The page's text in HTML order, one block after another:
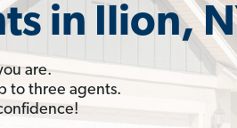
in Ilion,
are.
to three agents.